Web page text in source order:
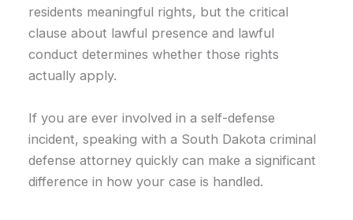
residents meaningful rights, but the critical
clause about lawful presence and lawful
conduct determines whether those rights
actually apply.
If you are ever involved in a self-defense
incident, speaking with a South Dakota criminal
defense attorney quickly can make a significant
difference in how your case is handled.